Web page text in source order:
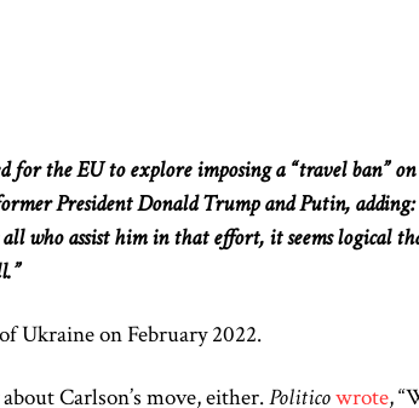
for the EU to explore imposing a “travel ban”
President Donald Trump and Putin,
who assist him in that effort, it seems logical
Ukraine on February 2022.
Carlson’s move, either.Politicowrote,